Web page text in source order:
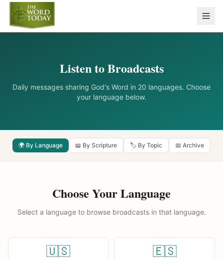
Listen to Broadcasts
Daily messages sharing God's Word in 20 languages. Choose
your language below.
🌍 By Language 📖 By Scripture 🏷️ By Topic 📅 Archive
Choose Your Language
Select a language to browse broadcasts in that language.
🇺🇸 🇪🇸